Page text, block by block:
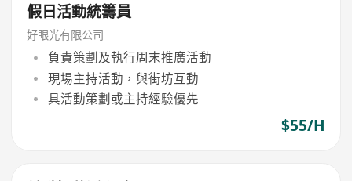
假日活動統籌員
好眼光有限公司
負責策劃及執行周末推廣活動
現場主持活動，與街坊互動
具活動策劃或主持經驗優先
$55/H